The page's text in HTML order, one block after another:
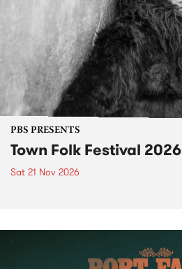
PBS PRESENTS
Town Folk Festival 2026
Sat 21 Nov 2026